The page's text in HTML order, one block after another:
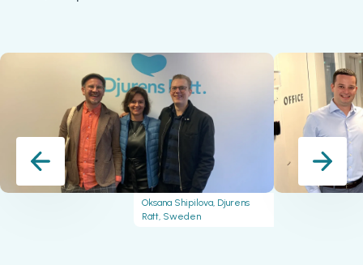
Oksana Shipilova, Djurens
Rätt, Sweden